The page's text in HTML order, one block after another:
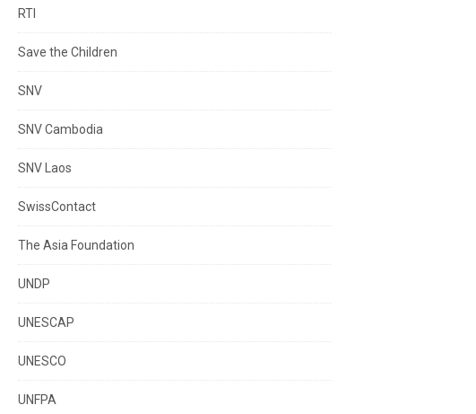
RTI
Save the Children
SNV
SNV Cambodia
SNV Laos
SwissContact
The Asia Foundation
UNDP
UNESCAP
UNESCO
UNFPA